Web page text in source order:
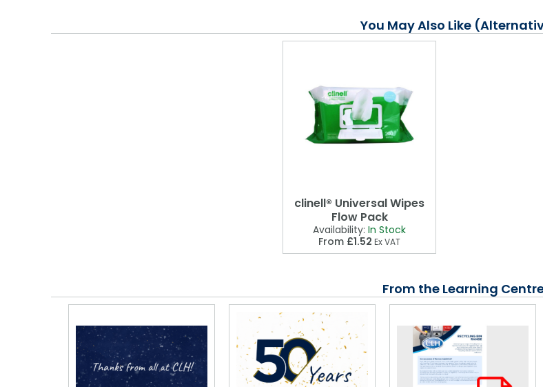
You May Also Like
clinell® Universal Wipes
Flow Pack
Availability: In Stock
From £1.52 Ex VAT
From the Learning